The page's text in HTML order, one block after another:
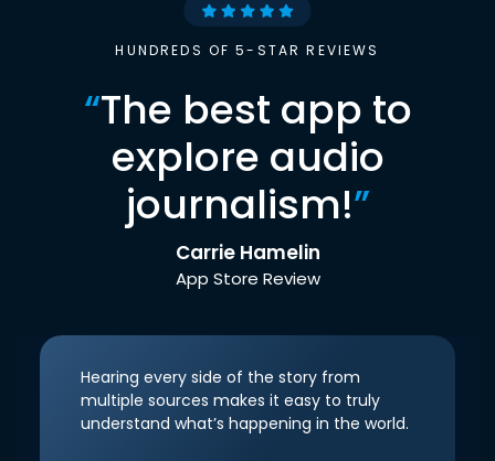
HUNDREDS OF 5-STAR REVIEWS
“The best app to
explore audio
journalism!”
Carrie Hamelin
App Store Review
Hearing every side of the story from
multiple sources makes it easy to truly
understand what’s happening in the world.